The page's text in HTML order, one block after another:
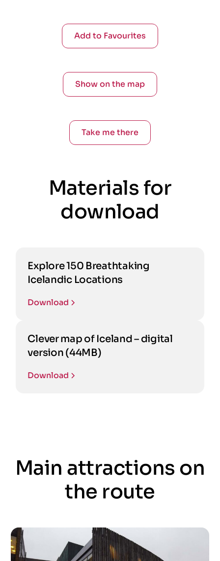
Add to Favourites
Show on the map
Take me there
Materials for
download
Explore 150 Breathtaking
Icelandic Locations
Download
Clever map of Iceland – digital
version (44MB)
Download
Main attractions on
the route